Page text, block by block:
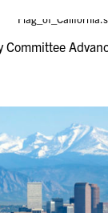
Committee